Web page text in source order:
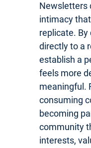
Newsletters
intimacy
replicate.
directly to a
establish a
feels more
meaningful.
consuming
becoming
community
interests,